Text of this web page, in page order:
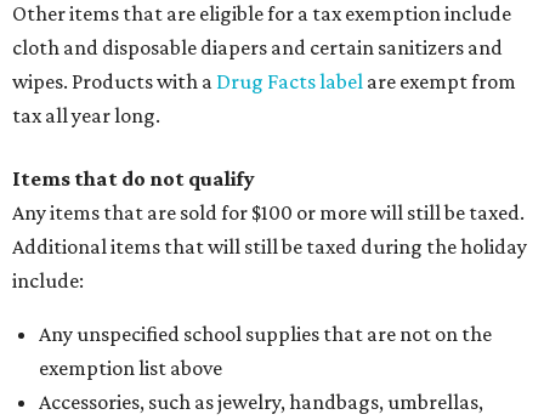
Other items that are eligible for a tax exemption include
cloth and disposable diapers and certain sanitizers and
wipes. Products with a Drug Facts label are exempt from
tax all year long.
Items that do not qualify
Any items that are sold for $100 or more will still be taxed.
Additional items that will still be taxed during the holiday
include:
Any unspecified school supplies that are not on the
exemption list above
Accessories, such as jewelry, handbags, umbrellas,